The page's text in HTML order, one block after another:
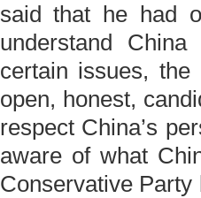
said that he had
understand
certain issues,
open, honest,
respect China’s
aware of what
Conservative Party